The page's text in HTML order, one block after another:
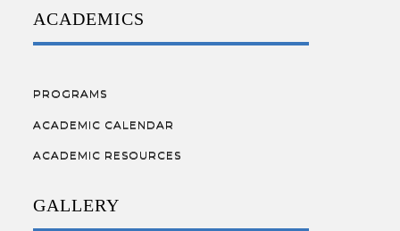
ACADEMICS
PROGRAMS
ACADEMIC CALENDAR
ACADEMIC RESOURCES
GALLERY